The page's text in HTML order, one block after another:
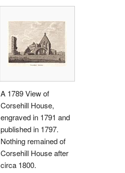
A 1789 View of
Corsehill House,
engraved in 1791 and
published in 1797.
Nothing remained of
Corsehill House after
circa 1800.